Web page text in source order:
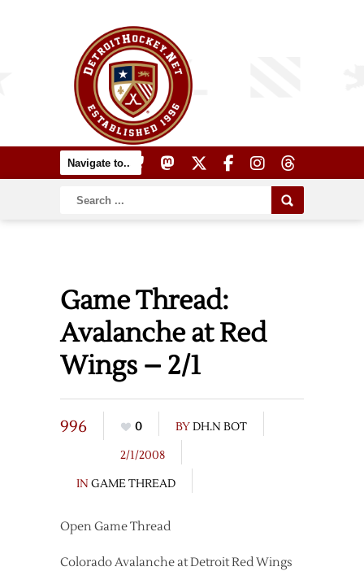
Game Thread:
Avalanche at Red
Wings – 2/1
996 0 BYDH.N BOT
2/1/2008
IN GAME THREAD
Open Game Thread
Colorado Avalanche at Detroit Red Wings